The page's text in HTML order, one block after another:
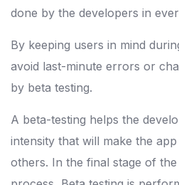
done by the developers in
By keeping users in mind
avoid last-minute errors or
by beta testing.
A beta-testing helps the
intensity that will make the
others. In the final stage of